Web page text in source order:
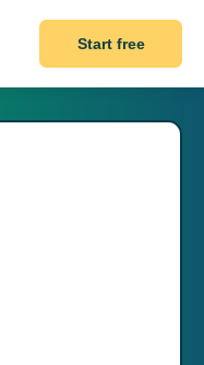
Start free